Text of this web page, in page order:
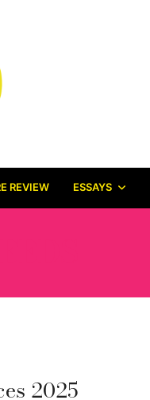
REVIEW ESSAYS
2025